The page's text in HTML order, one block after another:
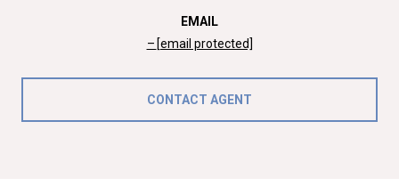
EMAIL
[email protected]
CONTACT AGENT